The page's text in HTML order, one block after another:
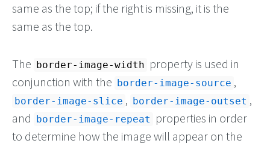
same as the top; if the right is missing, it is the
same as the top.
The border-image-width property is used in
conjunction with the
border-image-source ,
border-image-slice , border-image-outset ,
and
border-image-repeat
properties in order
to determine how the image will appear on the